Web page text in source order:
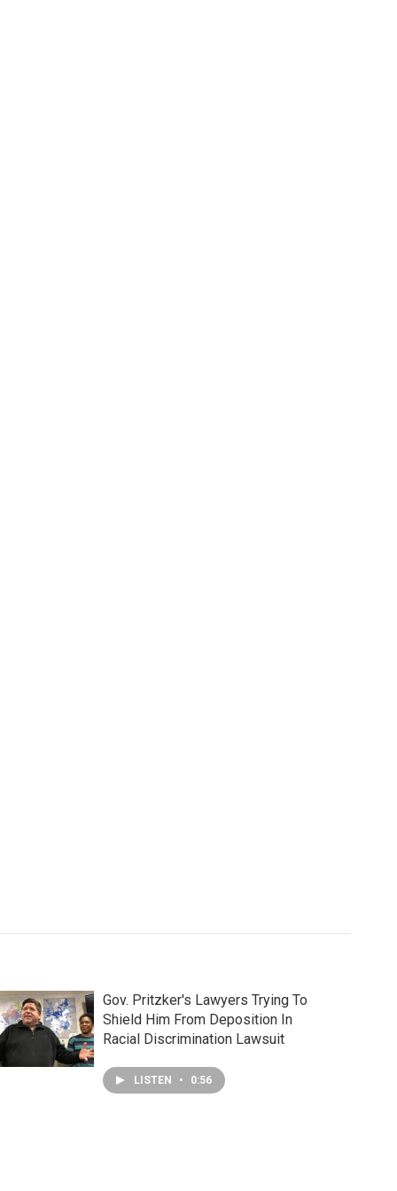
Gov. Pritzker's Lawyers Trying To
Shield Him From Deposition In
Racial Discrimination Lawsuit
LISTEN • 0:56